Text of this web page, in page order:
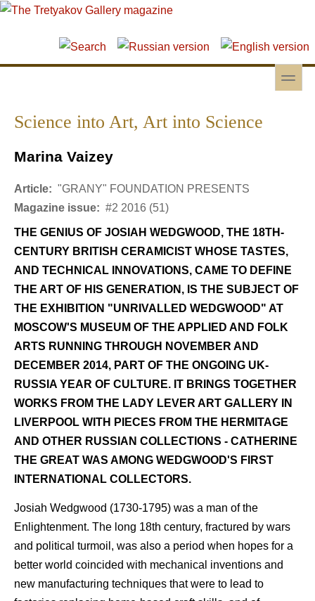
Skip to main content
Skip to search
toggle
Science into Art, Art into Science
Marina Vaizey
Article: "GRANY" FOUNDATION PRESENTS
Magazine issue: #2 2016 (51)
THE GENIUS OF JOSIAH WEDGWOOD, THE 18TH-
CENTURY BRITISH CERAMICIST WHOSE TASTES,
AND TECHNICAL INNOVATIONS, CAME TO DEFINE
THE ART OF HIS GENERATION, IS THE SUBJECT OF
THE EXHIBITION "UNRIVALLED WEDGWOOD" AT
MOSCOW'S MUSEUM OF THE APPLIED AND FOLK
ARTS RUNNING THROUGH NOVEMBER AND
DECEMBER 2014, PART OF THE ONGOING UK-
RUSSIA YEAR OF CULTURE. IT BRINGS TOGETHER
WORKS FROM THE LADY LEVER ART GALLERY IN
LIVERPOOL WITH PIECES FROM THE HERMITAGE
AND OTHER RUSSIAN COLLECTIONS - CATHERINE
THE GREAT WAS AMONG WEDGWOOD'S FIRST
INTERNATIONAL COLLECTORS.
Josiah Wedgwood (1730-1795) was a man of the
Enlightenment. The long 18th century, fractured by wars
and political turmoil, was also a period when hopes for a
better world coincided with mechanical inventions and
new manufacturing techniques that were to lead to